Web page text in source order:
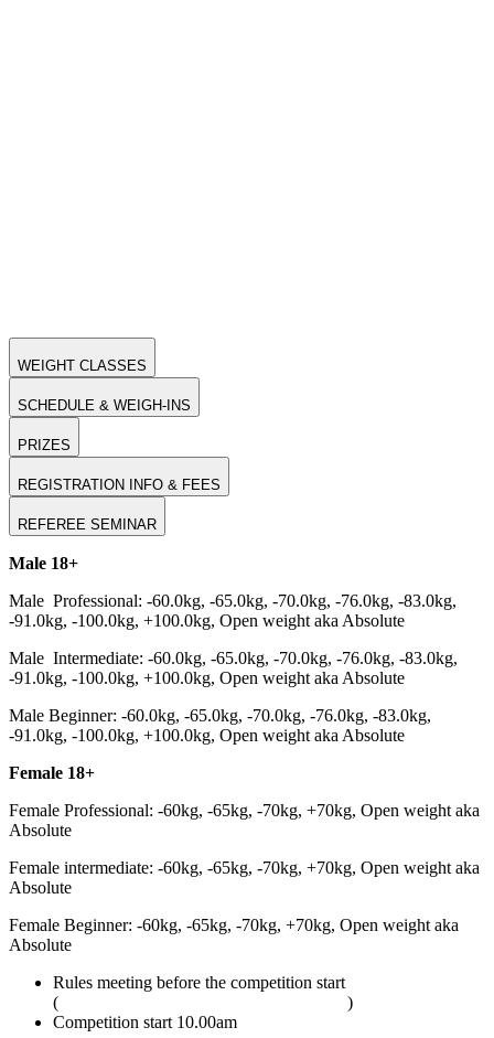
WEIGHT CLASSES
SCHEDULE & WEIGH-INS
PRIZES
REGISTRATION INFO & FEES
REFEREE SEMINAR
Male 18+
Male Professional: -60.0kg, -65.0kg, -70.0kg, -76.0kg, -83.0kg,
-91.0kg, -100.0kg, +100.0kg, Open weight aka Absolute
Male Intermediate: -60.0kg, -65.0kg, -70.0kg, -76.0kg, -83.0kg,
-91.0kg, -100.0kg, +100.0kg, Open weight aka Absolute
Male Beginner: -60.0kg, -65.0kg, -70.0kg, -76.0kg, -83.0kg,
-91.0kg, -100.0kg, +100.0kg, Open weight aka Absolute
Female 18+
Female Professional: -60kg, -65kg, -70kg, +70kg, Open weight aka
Absolute
Female intermediate: -60kg, -65kg, -70kg, +70kg, Open weight aka
Absolute
Female Beginner: -60kg, -65kg, -70kg, +70kg, Open weight aka
Absolute
Rules meeting before the competition start
(
)
Competition start 10.00am